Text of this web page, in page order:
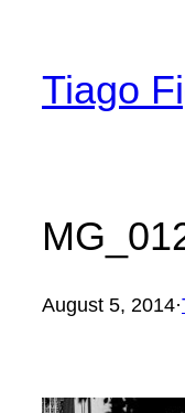
content
Tiago
August 5, 2014·